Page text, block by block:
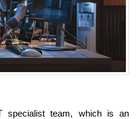
specialist team, which is an